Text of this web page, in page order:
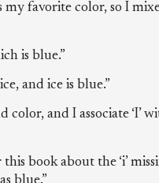
my favorite color, so I
is blue.”
and ice is blue.”
color, and I associate ‘I’
book about the ‘i’